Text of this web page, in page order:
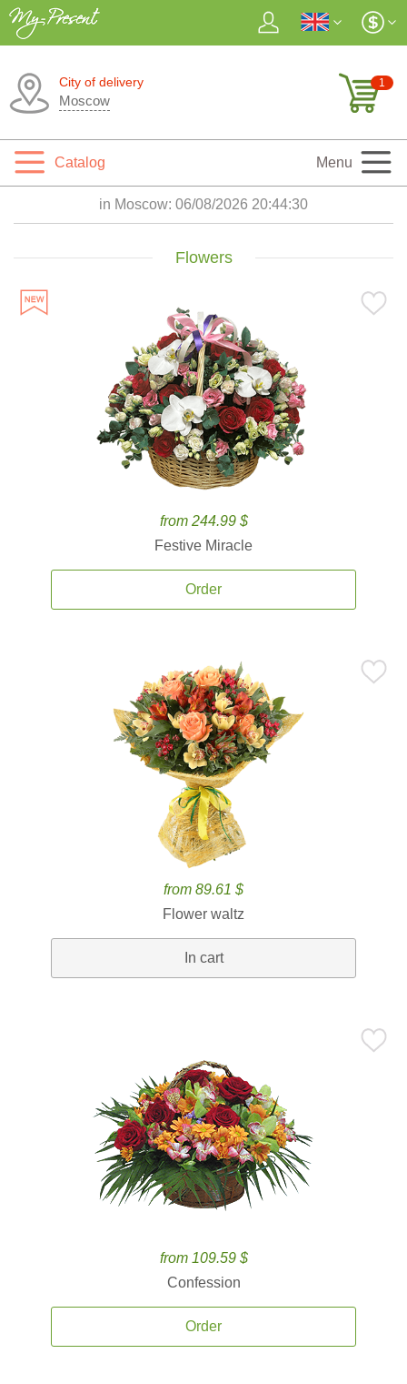
City of delivery
Moscow
1
Catalog Menu
in Moscow: 06/08/2026 20:44:32
Flowers
from 244.99 $
Festive Miracle
Order
from 89.61 $
Flower waltz
In cart
from 109.59 $
Confession
Order